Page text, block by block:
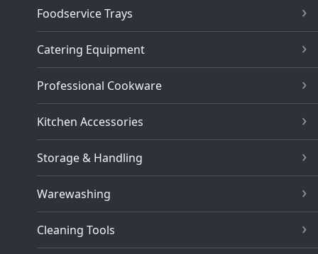
Foodservice Trays
Catering Equipment
Professional Cookware
Kitchen Accessories
Storage & Handling
Warewashing
Cleaning Tools